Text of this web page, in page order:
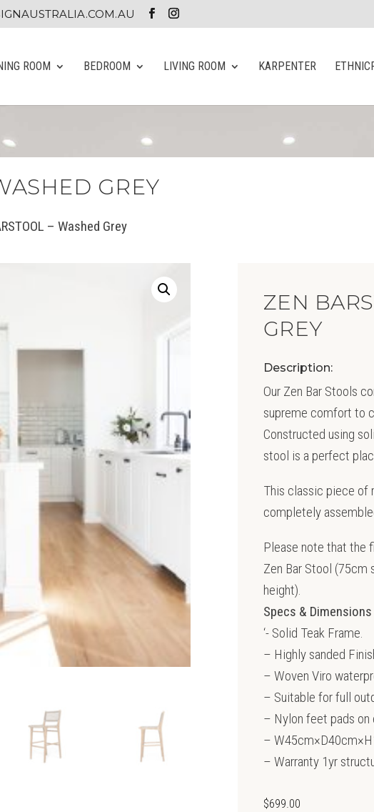
ROOM BEDROOM LIVING ROOM KARPENTER
GREY
– Washed Grey
ZEN
GREY
Description:
Our Zen Bar Stools
supreme comfort to
Constructed using
stool is a perfect
This classic piece of
completely
Please note that the
Zen Bar Stool (75cm
height).
Specs & Dimensions
‘- Solid Teak Frame.
– Highly sanded
– Woven Viro
– Suitable for full
– Nylon feet pads on
–
– Warranty 1yr
$699.00